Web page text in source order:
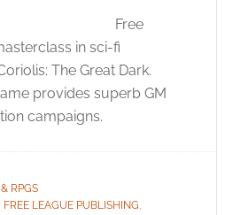
Free
in sci-fi
The Great Dark.
provides superb GM
campaigns.
RPGS
FREE LEAGUE PUBLISHING,